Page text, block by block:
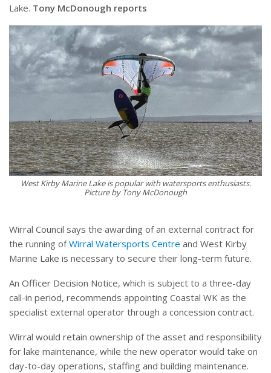
Lake. Tony McDonough reports
West Kirby Marine Lake is popular with watersports enthusiasts.
Picture by Tony McDonough
Wirral Council says the awarding of an external contract for
the running ofWirral Watersports Centre and West Kirby
Marine Lake is necessary to secure their long-term future.
An Officer Decision Notice, which is subject to a three-day
call-in period, recommends appointing Coastal WK as the
specialist external operator through a concession contract.
Wirral would retain ownership of the asset and responsibility
for lake maintenance, while the new operator would take on
day-to-day operations, staffing and building maintenance.